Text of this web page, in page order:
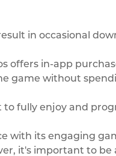
in occasional
offers in-app
game without
fully enjoy and
with its engaging
it's important to be